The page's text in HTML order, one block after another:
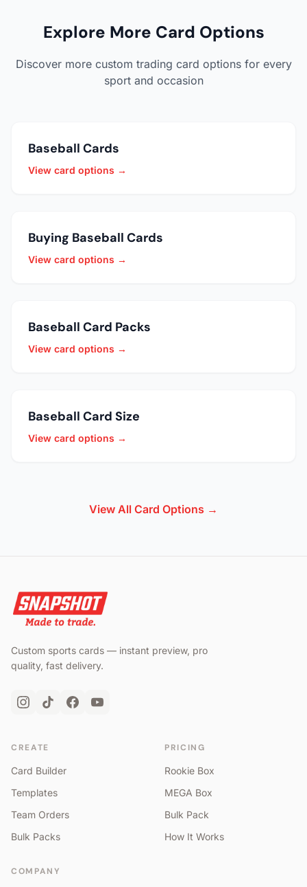
Explore More Card Options
Discover more custom trading card options for every
sport and occasion
Baseball Cards
View card options →
Buying Baseball Cards
View card options →
Baseball Card Packs
View card options →
Baseball Card Size
View card options →
View All Card Options →
Custom sports cards — instant preview, pro
quality, fast delivery.
CREATE
Card Builder
Templates
Team Orders
Bulk Packs
PRICING
Rookie Box
MEGA Box
Bulk Pack
How It Works
COMPANY